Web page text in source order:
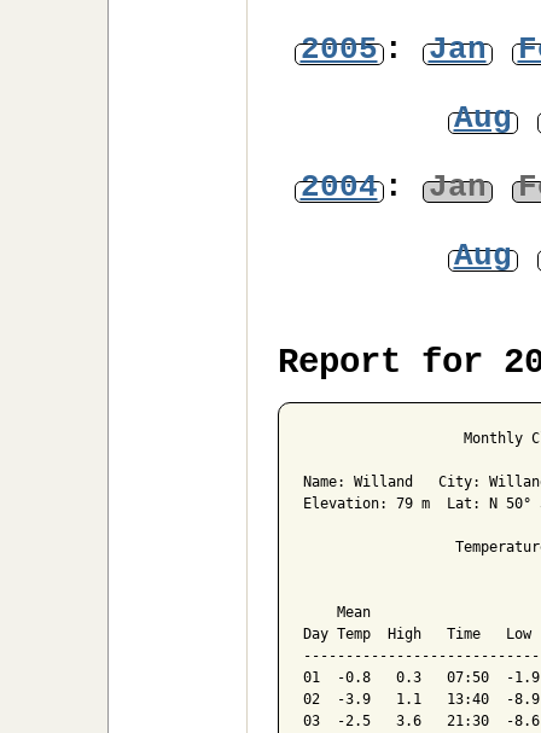
2005: Jan
Aug
2004: Jan
Aug
Report for
Monthly
Name: Willand   City:
Elevation: 79 m  Lat: N
Mean
Day Temp  High   Time
01  -0.8   0.3   07:50  -
02  -3.9   1.1   13:40  -
03  -2.5   3.6   21:30  -